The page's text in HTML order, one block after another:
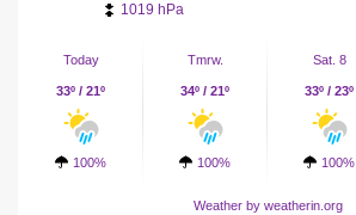
1019 hPa
Today
33º / 21º
100%
Tmrw.
34º / 21º
100%
Sat. 8
33º / 23º
100%
Weatherby weatherin.org